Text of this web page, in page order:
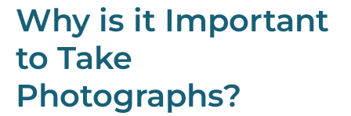
Why is it Important
to Take
Photographs?